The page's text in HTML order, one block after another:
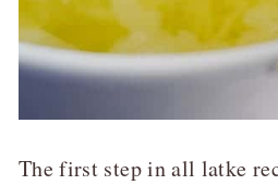
The first step in all latke